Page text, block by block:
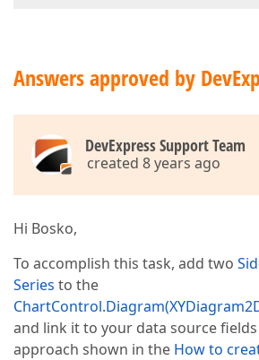
Answers approved by
DevExpress Support Team
created 8 years ago
Hi Bosko,
To accomplish this task, add two
Series to the
and link it to your data source
approach shown in the How to